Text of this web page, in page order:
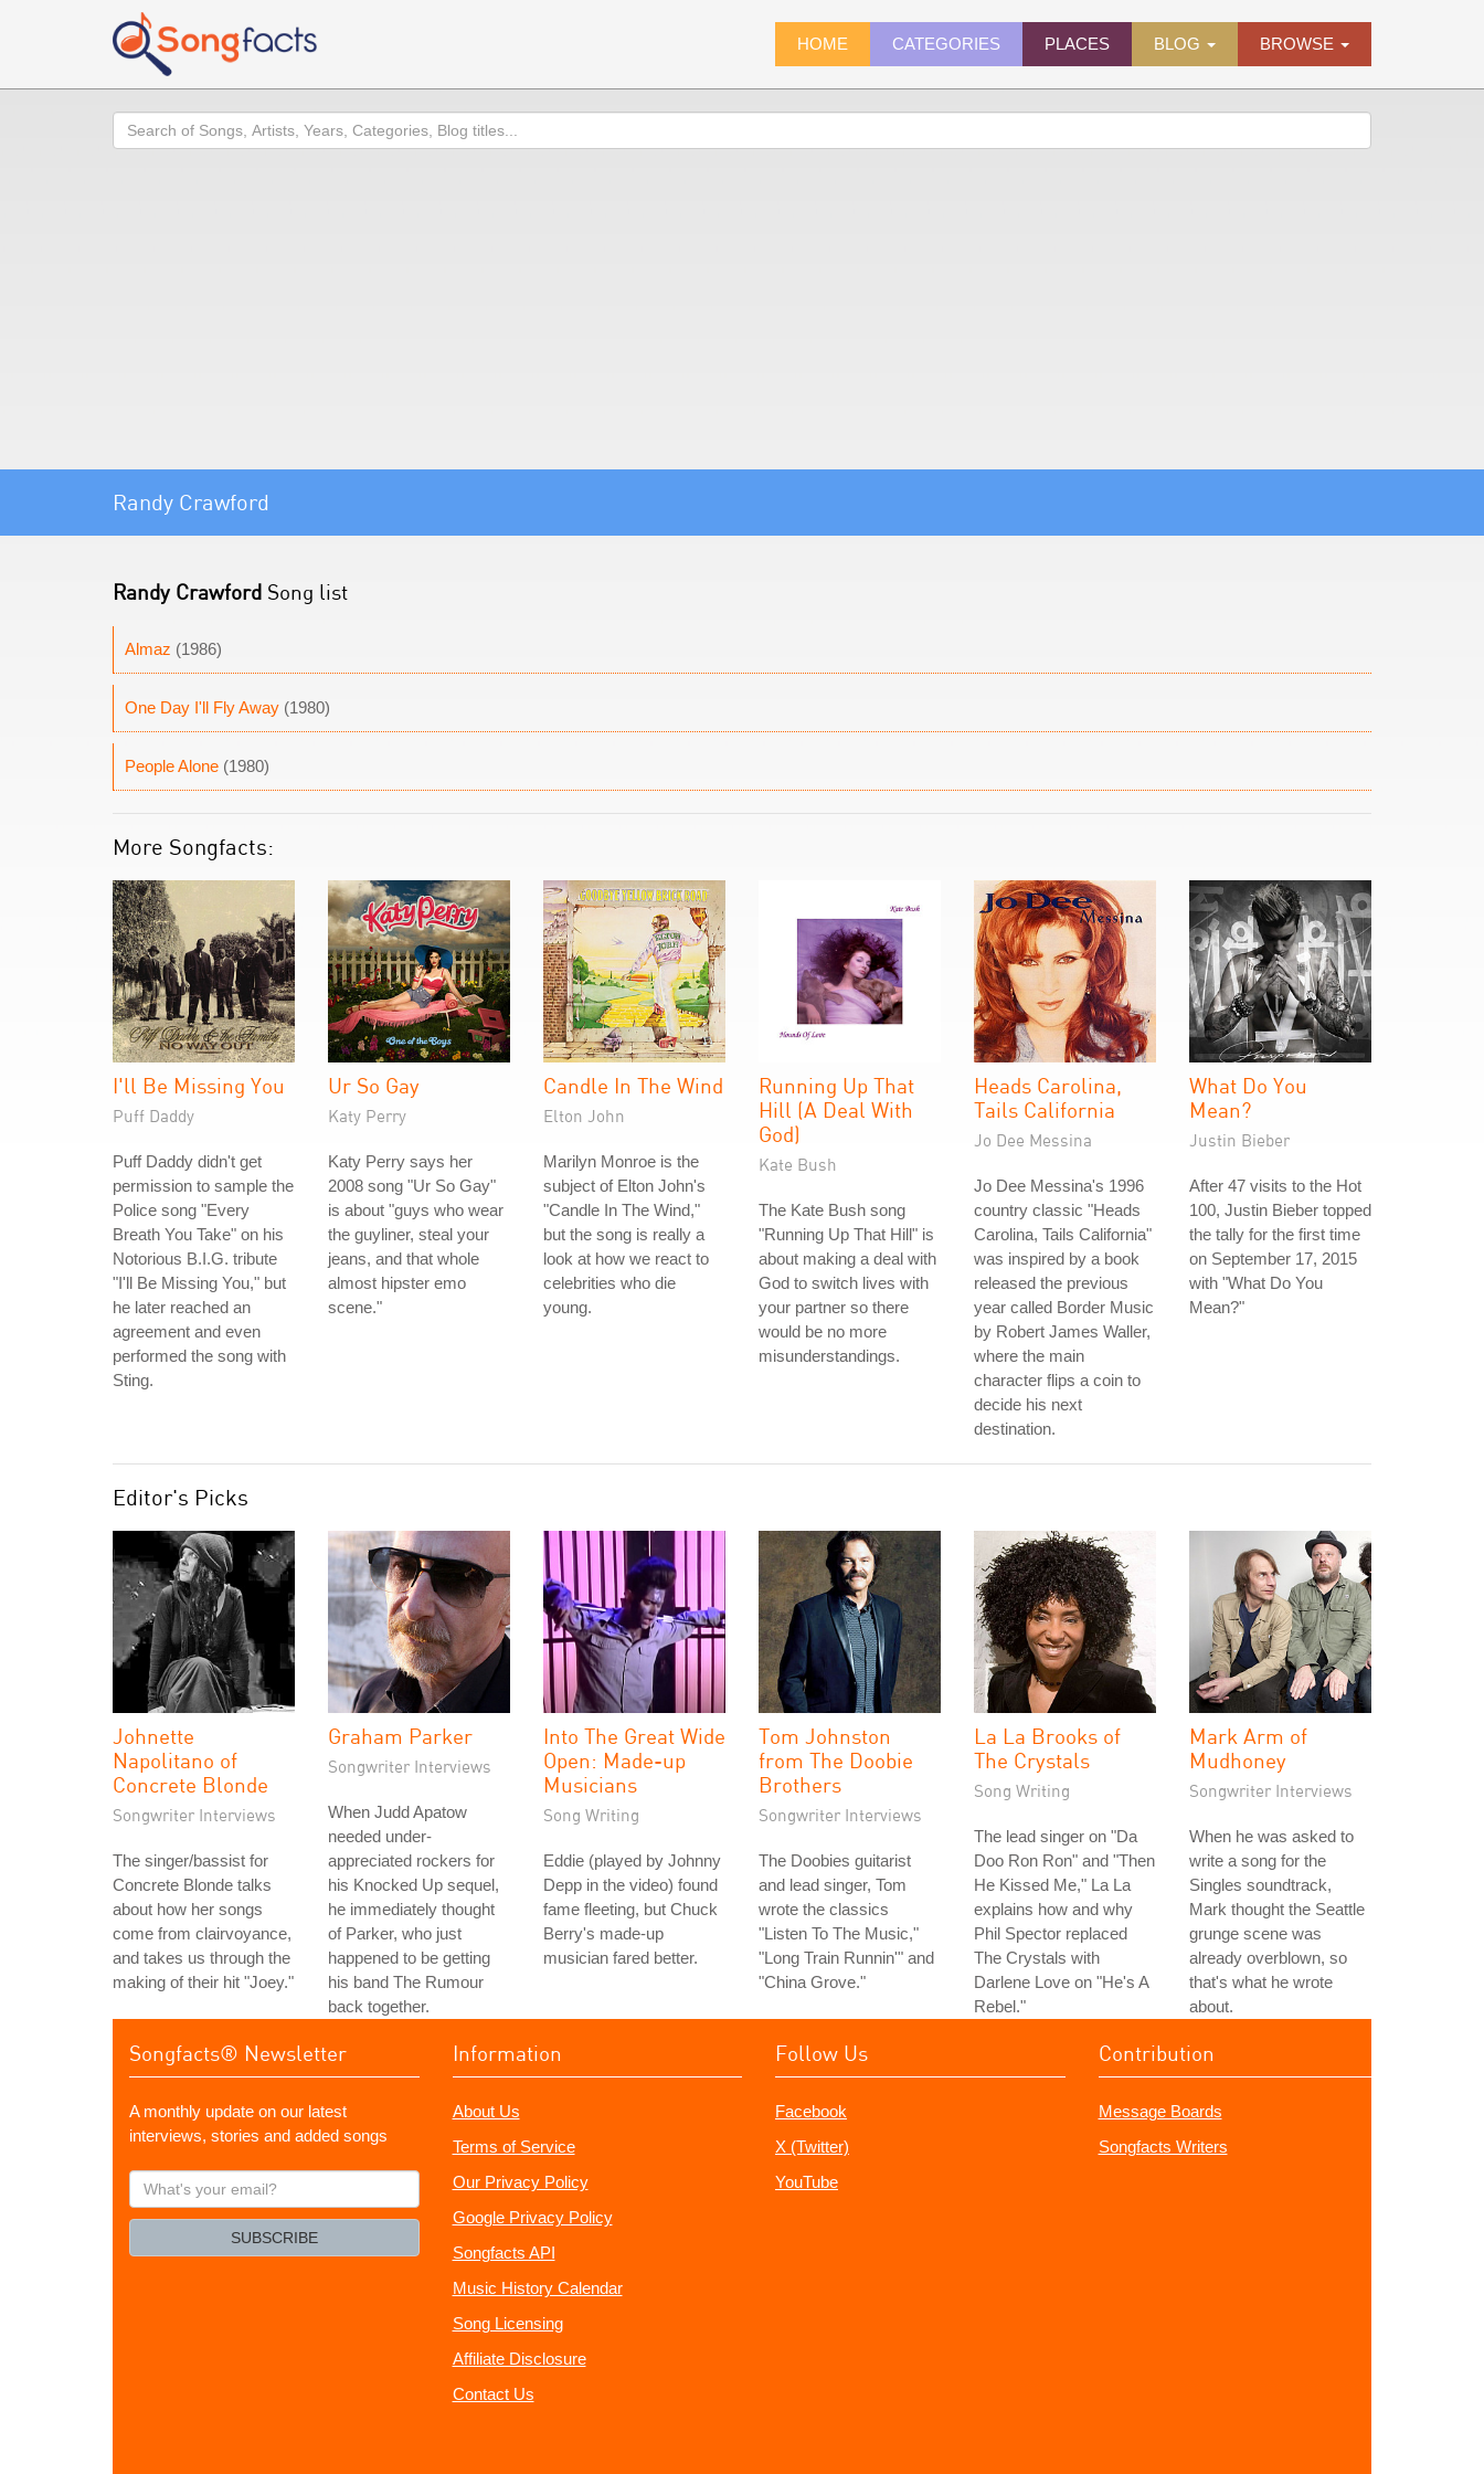
HOME CATEGORIES PLACES BLOG BROWSE
Search
Randy Crawford
Randy Crawford Song list
Almaz (1986)
One Day I'll Fly Away (1980)
People Alone (1980)
More Songfacts:
I'll Be Missing You
Puff Daddy
Puff Daddy didn't get
permission to sample the
Police song "Every
Breath You Take" on his
Notorious B.I.G. tribute
"I'll Be Missing You," but
he later reached an
agreement and even
performed the song with
Sting.
Ur So Gay
Katy Perry
Katy Perry says her
2008 song "Ur So Gay"
is about "guys who wear
the guyliner, steal your
jeans, and that whole
almost hipster emo
scene."
Candle In The Wind
Elton John
Marilyn Monroe is the
subject of Elton John's
"Candle In The Wind,"
but the song is really a
look at how we react to
celebrities who die
young.
Running Up That
Hill (A Deal With
God)
Kate Bush
The Kate Bush song
"Running Up That Hill" is
about making a deal with
God to switch lives with
your partner so there
would be no more
misunderstandings.
Heads Carolina,
Tails California
Jo Dee Messina
Jo Dee Messina's 1996
country classic "Heads
Carolina, Tails California"
was inspired by a book
released the previous
year called Border Music
by Robert James Waller,
where the main
character flips a coin to
decide his next
destination.
What Do You
Mean?
Justin Bieber
After 47 visits to the Hot
100, Justin Bieber topped
the tally for the first time
on September 17, 2015
with "What Do You
Mean?"
Editor's Picks
Johnette
Napolitano of
Concrete Blonde
Songwriter Interviews
The singer/bassist for
Concrete Blonde talks
about how her songs
come from clairvoyance,
and takes us through the
making of their hit "Joey."
Graham Parker
Songwriter Interviews
When Judd Apatow
needed under-
appreciated rockers for
his Knocked Up sequel,
he immediately thought
of Parker, who just
happened to be getting
his band The Rumour
back together.
Into The Great Wide
Open: Made-up
Musicians
Song Writing
Eddie (played by Johnny
Depp in the video) found
fame fleeting, but Chuck
Berry's made-up
musician fared better.
Tom Johnston
from The Doobie
Brothers
Songwriter Interviews
The Doobies guitarist
and lead singer, Tom
wrote the classics
"Listen To The Music,"
"Long Train Runnin'" and
"China Grove."
La La Brooks of
The Crystals
Song Writing
The lead singer on "Da
Doo Ron Ron" and "Then
He Kissed Me," La La
explains how and why
Phil Spector replaced
The Crystals with
Darlene Love on "He's A
Rebel."
Mark Arm of
Mudhoney
Songwriter Interviews
When he was asked to
write a song for the
Singles soundtrack,
Mark thought the Seattle
grunge scene was
already overblown, so
that's what he wrote
about.
Songfacts® Newsletter
A monthly update on our latest
interviews, stories and added songs
What's
your
SUBSCRIBE
Information
About Us
Terms of Service
Our Privacy Policy
Google Privacy Policy
Songfacts API
Music History Calendar
Song Licensing
Affiliate Disclosure
Contact Us
Follow Us
Facebook
X (Twitter)
YouTube
Contribution
Message Boards
Songfacts Writers